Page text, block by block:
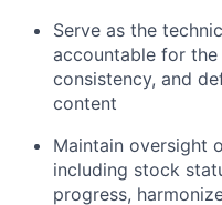
Serve as the
accountable for the
consistency, and
content
Maintain oversight
including stock
progress,